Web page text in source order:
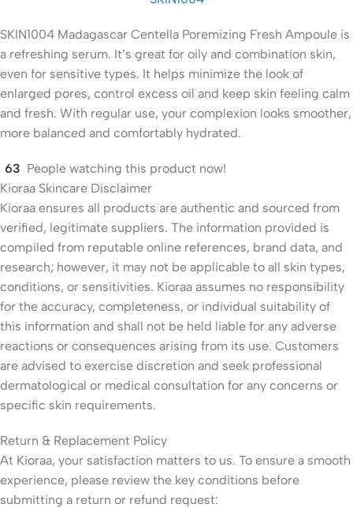
SKIN1004 Madagascar Centella Poremizing Fresh Ampoule is
a refreshing serum. It’s great for oily and combination skin,
even for sensitive types. It helps minimize the look of
enlarged pores, control excess oil and keep skin feeling calm
and fresh. With regular use, your complexion looks smoother,
more balanced and comfortably hydrated.
63 People watching this product now!
Kioraa Skincare Disclaimer
Kioraa ensures all products are authentic and sourced from
verified, legitimate suppliers. The information provided is
compiled from reputable online references, brand data, and
research; however, it may not be applicable to all skin types,
conditions, or sensitivities. Kioraa assumes no responsibility
for the accuracy, completeness, or individual suitability of
this information and shall not be held liable for any adverse
reactions or consequences arising from its use. Customers
are advised to exercise discretion and seek professional
dermatological or medical consultation for any concerns or
specific skin requirements.
Return & Replacement Policy
At Kioraa, your satisfaction matters to us. To ensure a smooth
experience, please review the key conditions before
submitting a return or refund request: